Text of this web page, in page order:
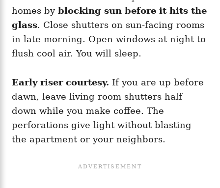
homes by blocking sun before it hits the
glass. Close shutters on sun-facing rooms
in late morning. Open windows at night to
flush cool air. You will sleep.
Early riser courtesy. If you are up before
dawn, leave living room shutters half
down while you make coffee. The
perforations give light without blasting
the apartment or your neighbors.